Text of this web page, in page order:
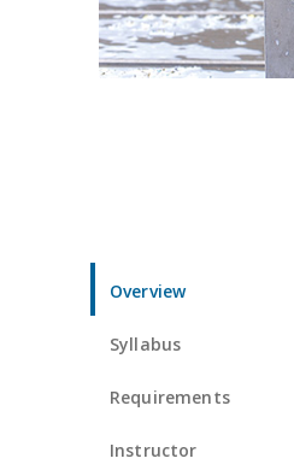
Overview
Syllabus
Requirements
Instructor